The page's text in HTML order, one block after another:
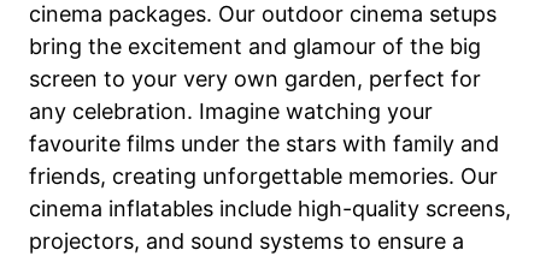
cinema packages. Our outdoor cinema setups
bring the excitement and glamour of the big
screen to your very own garden, perfect for
any celebration. Imagine watching your
favourite films under the stars with family and
friends, creating unforgettable memories. Our
cinema inflatables include high-quality screens,
projectors, and sound systems to ensure a